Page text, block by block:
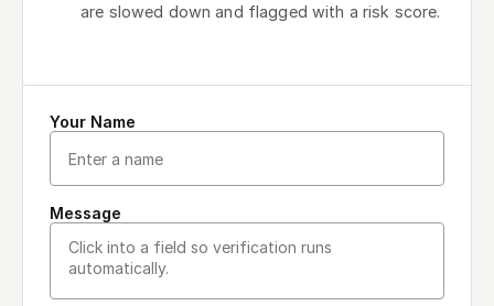
are slowed down and flagged with a risk score.
Your Name
Message